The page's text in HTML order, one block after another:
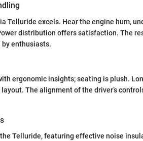
Telluride excels. Hear the engine hum,
distribution offers satisfaction. The
enthusiasts.
ergonomic insights; seating is plush.
The alignment of the driver’s
Telluride, featuring effective noise